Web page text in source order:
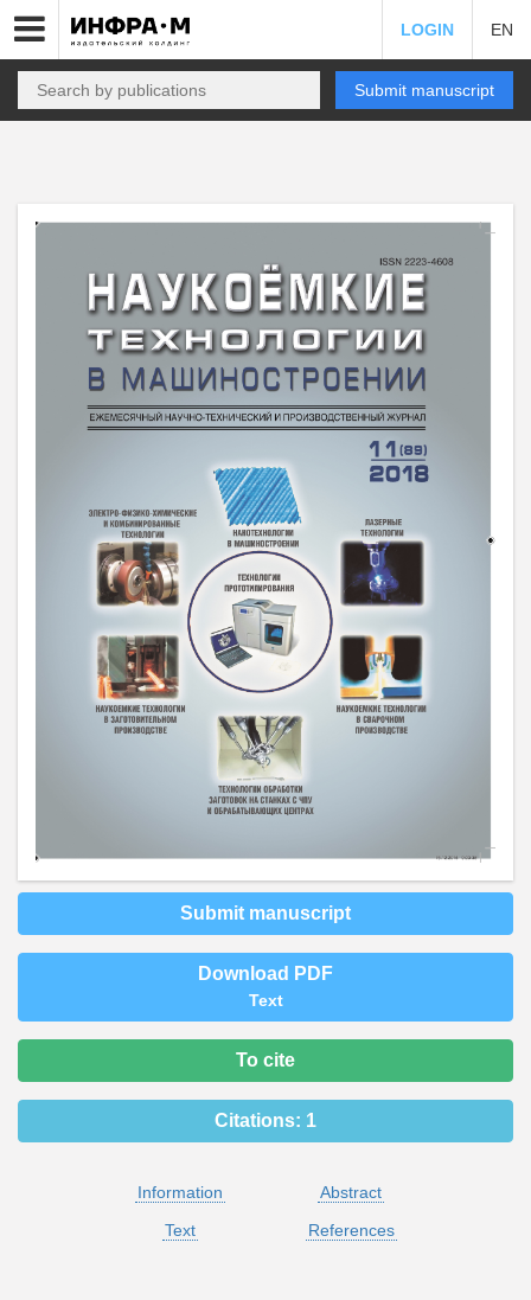
LOGIN EN
Submit manuscript
Submit manuscript
Download PDF
Text
To cite
Citations: 1
Information
Abstract
Text
References